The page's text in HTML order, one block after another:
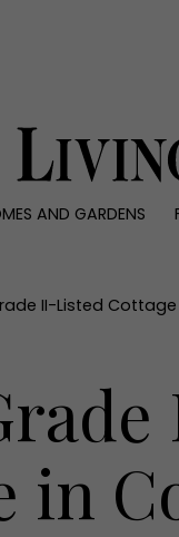
AND GARDENS
Reviews
II-Listed
in